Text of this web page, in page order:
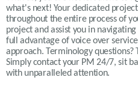
what's next! Your dedicated
throughout the entire process of
project and assist you in
full advantage of voice over
approach. Terminology questions?
Simply contact your PM 24/7, sit
with unparalleled attention.